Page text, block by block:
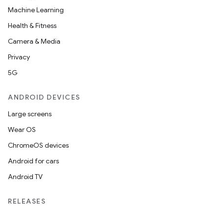
Machine Learning
Health & Fitness
Camera & Media
Privacy
5G
ANDROID DEVICES
Large screens
Wear OS
ChromeOS devices
Android for cars
Android TV
RELEASES